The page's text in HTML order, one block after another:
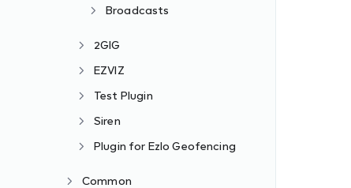
Broadcasts
2GIG
EZVIZ
Test Plugin
Siren
Plugin for Ezlo Geofencing
Common